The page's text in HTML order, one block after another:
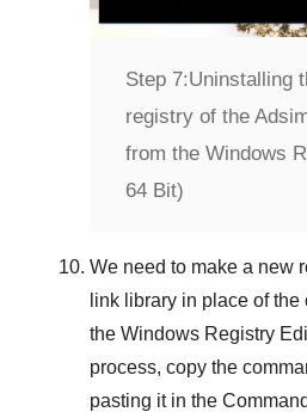
Step 7:Uninstalling
registry of the
from the Windows
64 Bit)
We need to make a new
link library in place of
the Windows Registry
process, copy the
pasting it in the